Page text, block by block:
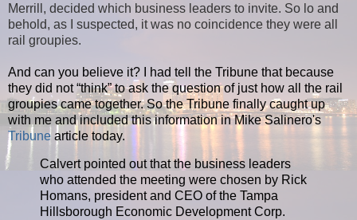
Merrill, decided which business leaders to invite. So lo and
behold, as I suspected, it was no coincidence they were all
rail groupies.
And can you believe it? I had tell the Tribune that because
they did not “think” to ask the question of just how all the rail
groupies came together. So the Tribune finally caught up
with me and included this information in Mike Salinero's
Tribune article today.
Calvert pointed out that the business leaders
who attended the meeting were chosen by Rick
Homans, president and CEO of the Tampa
Hillsborough Economic Development Corp.